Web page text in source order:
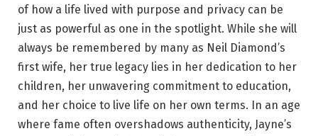
of how a life lived with purpose and privacy can be
just as powerful as one in the spotlight. While she will
always be remembered by many as Neil Diamond’s
first wife, her true legacy lies in her dedication to her
children, her unwavering commitment to education,
and her choice to live life on her own terms. In an age
where fame often overshadows authenticity, Jayne’s